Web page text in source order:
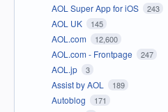
AOL Super App for iOS 243
AOL UK 145
AOL.com 12,600
AOL.com - Frontpage 247
AOL.jp 3
Assist by AOL 189
Autoblog 171